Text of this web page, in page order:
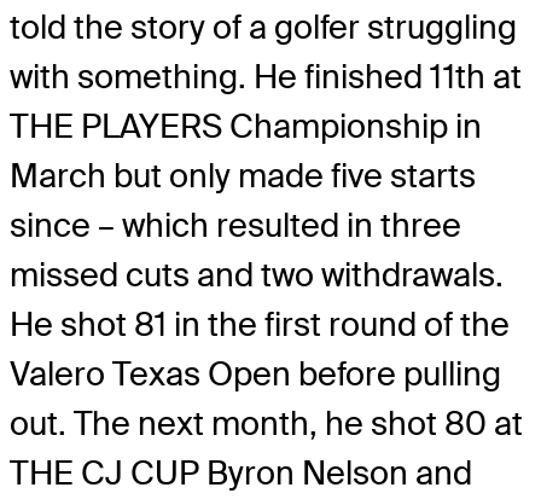
told the story of a golfer struggling
with something. He finished 11th at
THE PLAYERS Championship in
March but only made five starts
since – which resulted in three
missed cuts and two withdrawals.
He shot 81 in the first round of the
Valero Texas Open before pulling
out. The next month, he shot 80 at
THE CJ CUP Byron Nelson and